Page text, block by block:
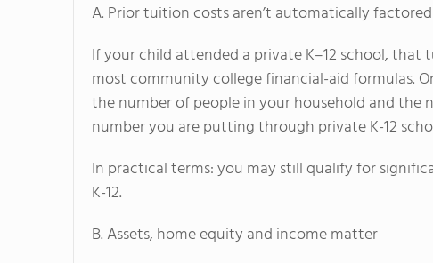
A. Prior tuition costs aren’t automatically factored
If your child attended a private K–12 school,
most community college financial-aid formulas.
the number of people in your household and
number you are putting through private K-12
In practical terms: you may still qualify for
K-12.
B. Assets, home equity and income matter